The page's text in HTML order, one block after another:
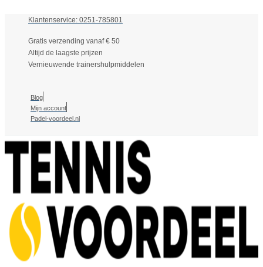
Klantenservice: 0251-785801
Gratis verzending vanaf € 50
Altijd de laagste prijzen
Vernieuwende trainershulpmiddelen
Blog
Mijn account
Padel-voordeel.nl